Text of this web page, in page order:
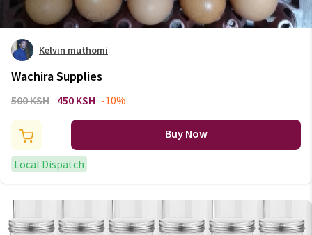
Kelvin muthomi
Wachira Supplies
500 KSH 450 KSH -10%
Buy Now
Local Dispatch